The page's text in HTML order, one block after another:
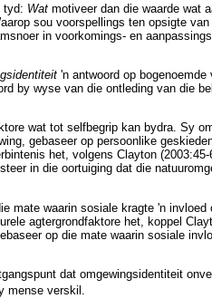
tyd: Wat motiveer dan die waarde wat
sou voorspellings ten opsigte
in voorkomings- en
'n antwoord op
by wyse van die ontleding van die
wat tot selfbegrip kan bydra. Sy
gebaseer op persoonlike
het, volgens Clayton
in die oortuiging dat die
mate waarin sosiale kragte 'n invloed
agtergrondfaktore het, koppel
op die mate waarin sosiale
dat omgewingsidentiteit
mense verskil.